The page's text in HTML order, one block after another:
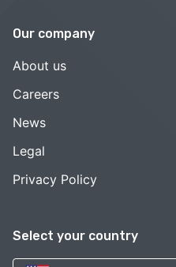
Select your country
Our company
About us
Careers
News
Legal
Privacy Policy